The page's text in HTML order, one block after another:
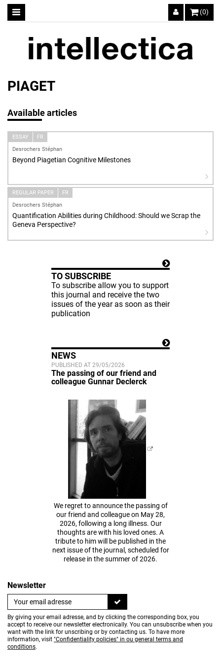
(0)
PIAGET
Available articles
ESSAY
FR
Desrochers Stéphan
Beyond Piagetian Cognitive Milestones
REGULAR PAPER
FR
Desrochers Stéphan
Quantification Abilities during Childhood: Should we Scrap the
Geneva Perspective?
TO SUBSCRIBE
To subscribe allow you to support
this journal and receive the two
issues of the year as soon as their
publication
NEWS
PUBLISHED AT 29/05/2026
The passing of our friend and
colleague Gunnar Declerck
We regret to announce the passing of
our friend and colleague on May 28,
2026, following a long illness. Our
thoughts are with his loved ones. A
tribute to him will be published in the
next issue of the journal, scheduled for
release in the summer of 2026.
Newsletter
By giving your email adresse, and by clicking the corresponding box, you
accept to receive our newsletter electronically. You can unsubscribe when you
want with the link for unscribing or by contacting us. To have more
information, visit "Confidentiality policies" in ou general terms and
conditions.